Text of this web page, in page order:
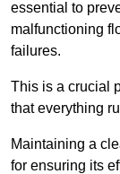
essential to
malfunctioning
failures.
This is a crucial
that everything
Maintaining a
for ensuring its